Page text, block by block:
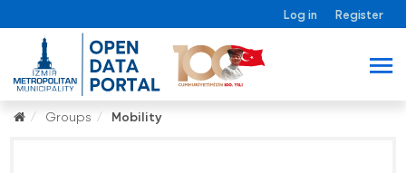
Log in Register
Groups Mobility